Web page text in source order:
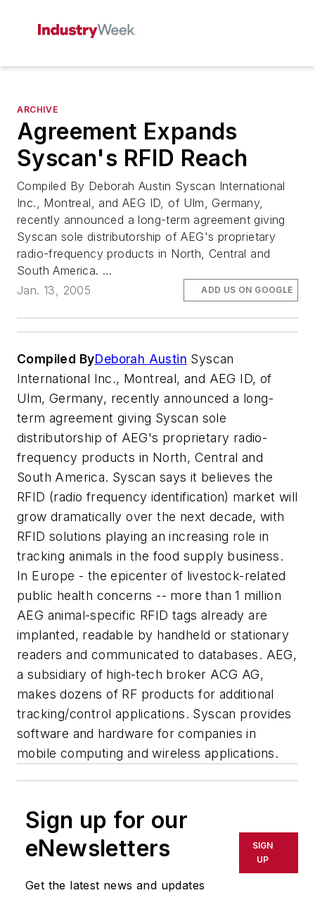
ARCHIVE
Agreement Expands
Syscan's RFID Reach
Compiled By Deborah Austin Syscan International
Inc., Montreal, and AEG ID, of Ulm, Germany,
recently announced a long-term agreement giving
Syscan sole distributorship of AEG's proprietary
radio-frequency products in North, Central and
South America. ...
Jan. 13, 2005
ADD US ON GOOGLE
Compiled ByDeborah Austin Syscan
International Inc., Montreal, and AEG ID, of
Ulm, Germany, recently announced a long-
term agreement giving Syscan sole
distributorship of AEG's proprietary radio-
frequency products in North, Central and
South America. Syscan says it believes the
RFID (radio frequency identification) market will
grow dramatically over the next decade, with
RFID solutions playing an increasing role in
tracking animals in the food supply business.
In Europe - the epicenter of livestock-related
public health concerns -- more than 1 million
AEG animal-specific RFID tags already are
implanted, readable by handheld or stationary
readers and communicated to databases. AEG,
a subsidiary of high-tech broker ACG AG,
makes dozens of RF products for additional
tracking/control applications. Syscan provides
software and hardware for companies in
mobile computing and wireless applications.
Sign up for our
eNewsletters
Get the latest news and updates
SIGN
UP